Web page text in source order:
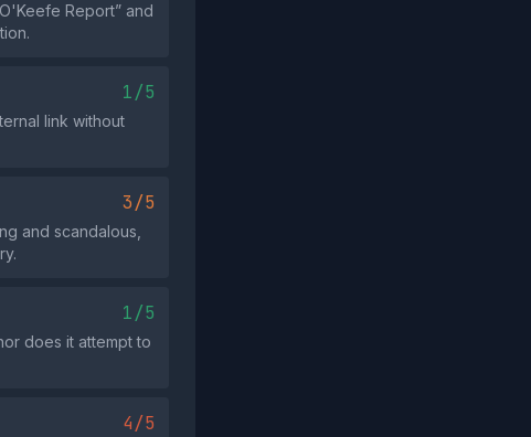
Report” and
1/5
link without
3/5
and scandalous,
1/5
does it attempt to
4/5